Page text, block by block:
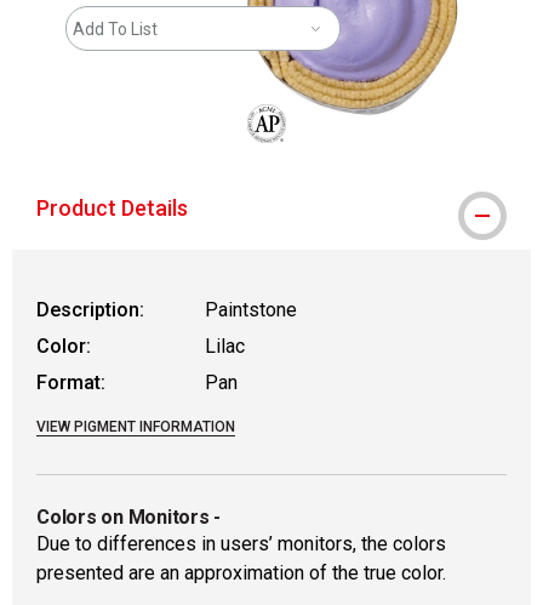
Add To List
Product Details
Description:
Paintstone
Color:
Lilac
Format:
Pan
VIEW PIGMENT INFORMATION
Colors on Monitors -
Due to differences in users’ monitors, the colors
presented are an approximation of the true color.